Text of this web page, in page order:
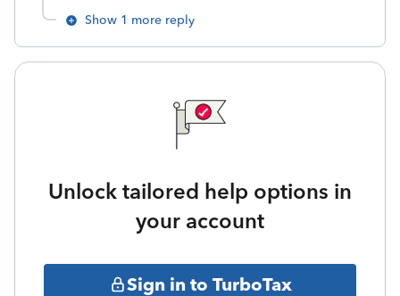
Show 1 more reply
Unlock tailored help options in
your account
Sign in to TurboTax